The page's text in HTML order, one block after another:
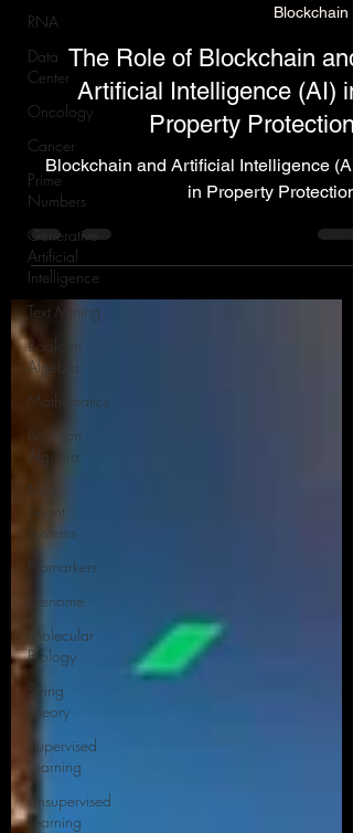
RNA
Data
Center
Oncology
Cancer
Prime
Numbers
Generative
Artificial
Intelligence
Text Mining
Boolean
Algebra
Mathematics
Boolean
Algebra
Multi
Agent
Systems
Biomarkers
Genome
Molecular
Biology
String
Theory
Supervised
Learning
Unsupervised
Learning
7 min read
Blockchain
The Role of Blockchain and
Artificial Intelligence (AI) in
Property Protection.
Blockchain and Artificial Intelligence (AI)
in Property Protection.